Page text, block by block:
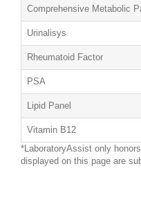
Comprehensive Metabolic
Urinalisys
Rheumatoid Factor
PSA
Lipid Panel
Vitamin B12
*LaboratoryAssist only
displayed on this page are